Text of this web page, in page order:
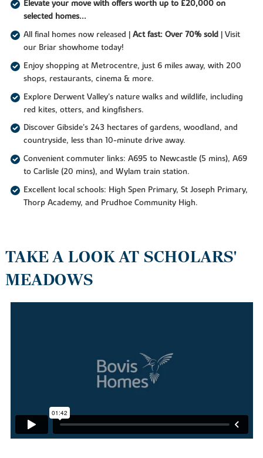
Elevate your move with offers worth up to £20,000 on
selected homes...
All final homes now released | Act fast: Over 70% sold| Visit
our Briar showhome today!
Enjoy shopping at Metrocentre, just 6 miles away, with 200
shops, restaurants, cinema & more.
Explore Derwent Valley's nature walks and wildlife, including
red kites, otters, and kingfishers.
Discover Gibside's 243 hectares of gardens, woodland, and
countryside, less than 10-minute drive away.
Convenient commuter links: A695 to Newcastle (5 mins), A69
to Carlisle (20 mins), and Wylam train station.
Excellent local schools: High Spen Primary, St Joseph Primary,
Thorp Academy, and Prudhoe Community High.
TAKE A LOOK AT SCHOLARS'
MEADOWS